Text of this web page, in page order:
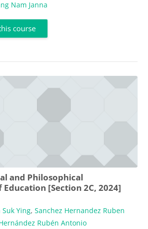
Nam Janna
course
and Philosophical
[Section 2C, 2024]
Suk Ying, Sanchez Hernandez Ruben
Rubén Antonio